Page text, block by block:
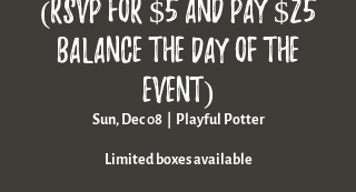
(RSVP for $5 and pay $25
balance the day of the
event)
Sun, Dec 08
  |
Playful Potter
Limited boxes available